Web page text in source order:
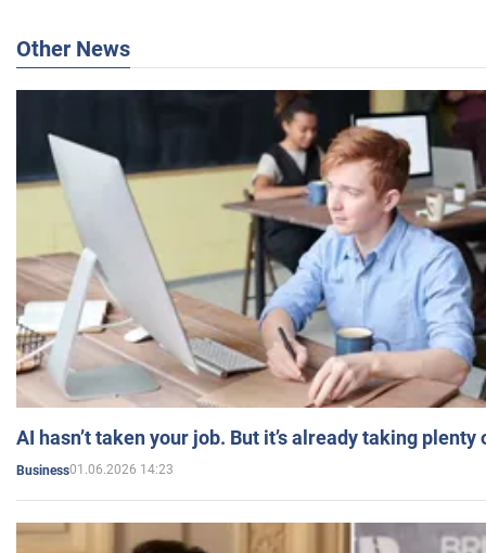
Other News
AI hasn’t taken your job. But it’s already taking plenty
Business01.06.2026 14:23